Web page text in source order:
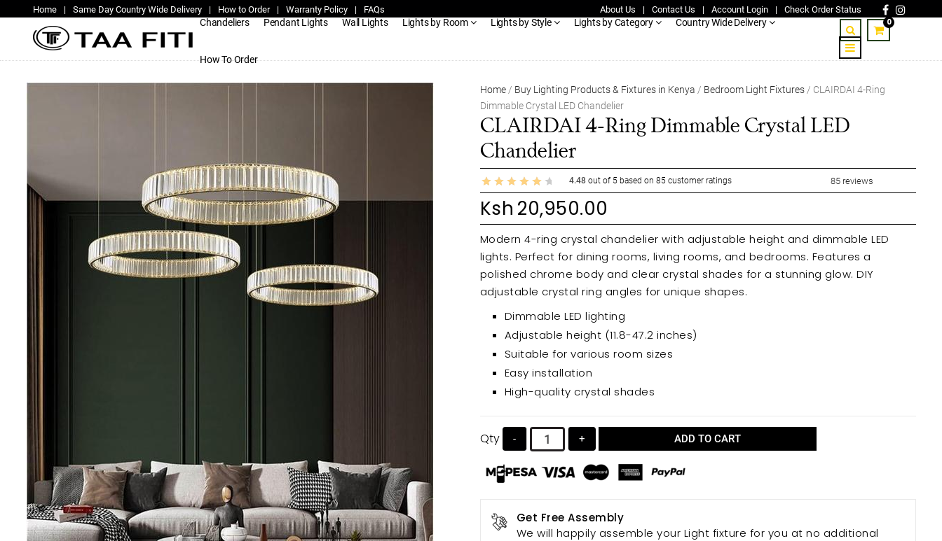
Home | Same Day Country Wide Delivery | How to Order | Warranty Policy | FAQs About Us | Contact Us | Account Login | Check Order Status
Chandeliers Pendant Lights Wall Lights Lights by Room Lights by Style Lights by Category Country Wide Delivery
How To Order
0
Home/ Buy Lighting Products & Fixtures in Kenya / Bedroom Light Fixtures/ CLAIRDAI 4-Ring
Dimmable Crystal LED Chandelier
CLAIRDAI 4-Ring Dimmable Crystal LED
Chandelier
4.48 out of 5 based on85 customer ratings 85reviews
Ksh 20,950.00
Modern 4-ring crystal chandelier with adjustable height and dimmable LED
lights. Perfect for dining rooms, living rooms, and bedrooms. Features a
polished chrome body and clear crystal shades for a stunning glow. DIY
adjustable crystal ring angles for unique shapes.
Dimmable LED lighting
Adjustable height (11.8-47.2 inches)
Suitable for various room sizes
Easy installation
High-quality crystal shades
Qty - + ADD TO CART
Get Free Assembly
We will happily assemble your Light fixture for you at no additional